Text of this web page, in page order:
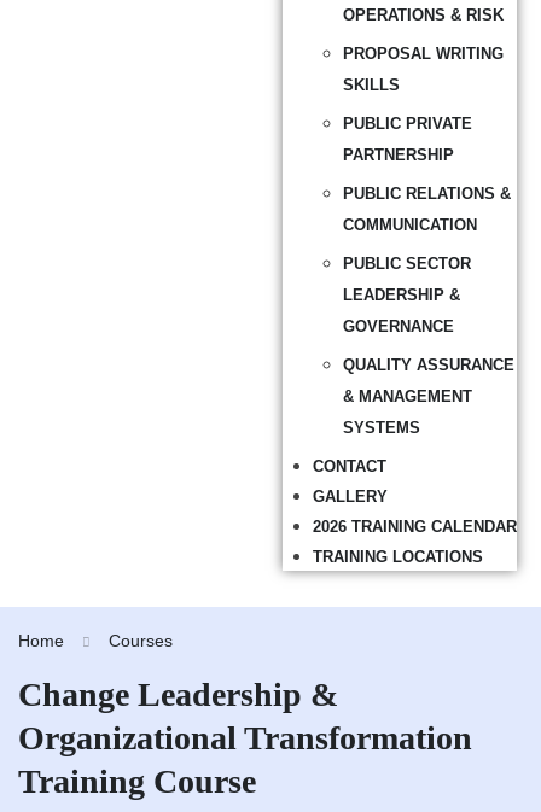
OPERATIONS & RISK
PROPOSAL WRITING
SKILLS
PUBLIC PRIVATE
PARTNERSHIP
PUBLIC RELATIONS &
COMMUNICATION
PUBLIC SECTOR
LEADERSHIP &
GOVERNANCE
QUALITY ASSURANCE
& MANAGEMENT
SYSTEMS
CONTACT
GALLERY
2026 TRAINING CALENDAR
TRAINING LOCATIONS
Home Courses
Change Leadership &
Organizational Transformation
Training Course